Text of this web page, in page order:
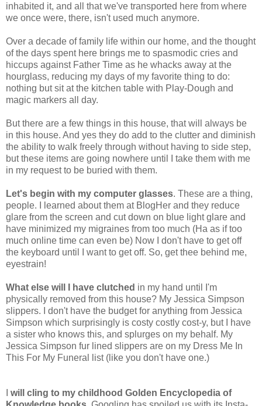
inhabited it, and all that we've transported here from where
we once were, there, isn't used much anymore.
Over a decade of family life within our home, and the thought
of the days spent here brings me to spasmodic cries and
hiccups against Father Time as he whacks away at the
hourglass, reducing my days of my favorite thing to do:
nothing but sit at the kitchen table with Play-Dough and
magic markers all day.
But there are a few things in this house, that will always be
in this house. And yes they do add to the clutter and diminish
the ability to walk freely through without having to side step,
but these items are going nowhere until I take them with me
in my request to be buried with them.
Let's begin with my computer glasses. These are a thing,
people. I learned about them at BlogHer and they reduce
glare from the screen and cut down on blue light glare and
have minimized my migraines from too much (Ha as if too
much online time can even be) Now I don't have to get off
the keyboard until I want to get off. So, get thee behind me,
eyestrain!
What else will I have clutched in my hand until I'm
physically removed from this house? My Jessica Simpson
slippers. I don't have the budget for anything from Jessica
Simpson which surprisingly is costy costly cost-y, but I have
a sister who knows this, and splurges on my behalf. My
Jessica Simpson fur lined slippers are on my Dress Me In
This For My Funeral list (like you don't have one.)
will cling to my childhood Golden Encyclopedia of